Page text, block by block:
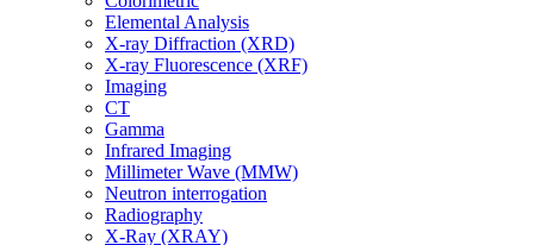
Elemental Analysis
X-ray Diffraction (XRD)
X-ray Fluorescence (XRF)
Imaging
CT
Gamma
Infrared Imaging
Millimeter Wave (MMW)
Neutron interrogation
Radiography
X-Ray (XRAY)